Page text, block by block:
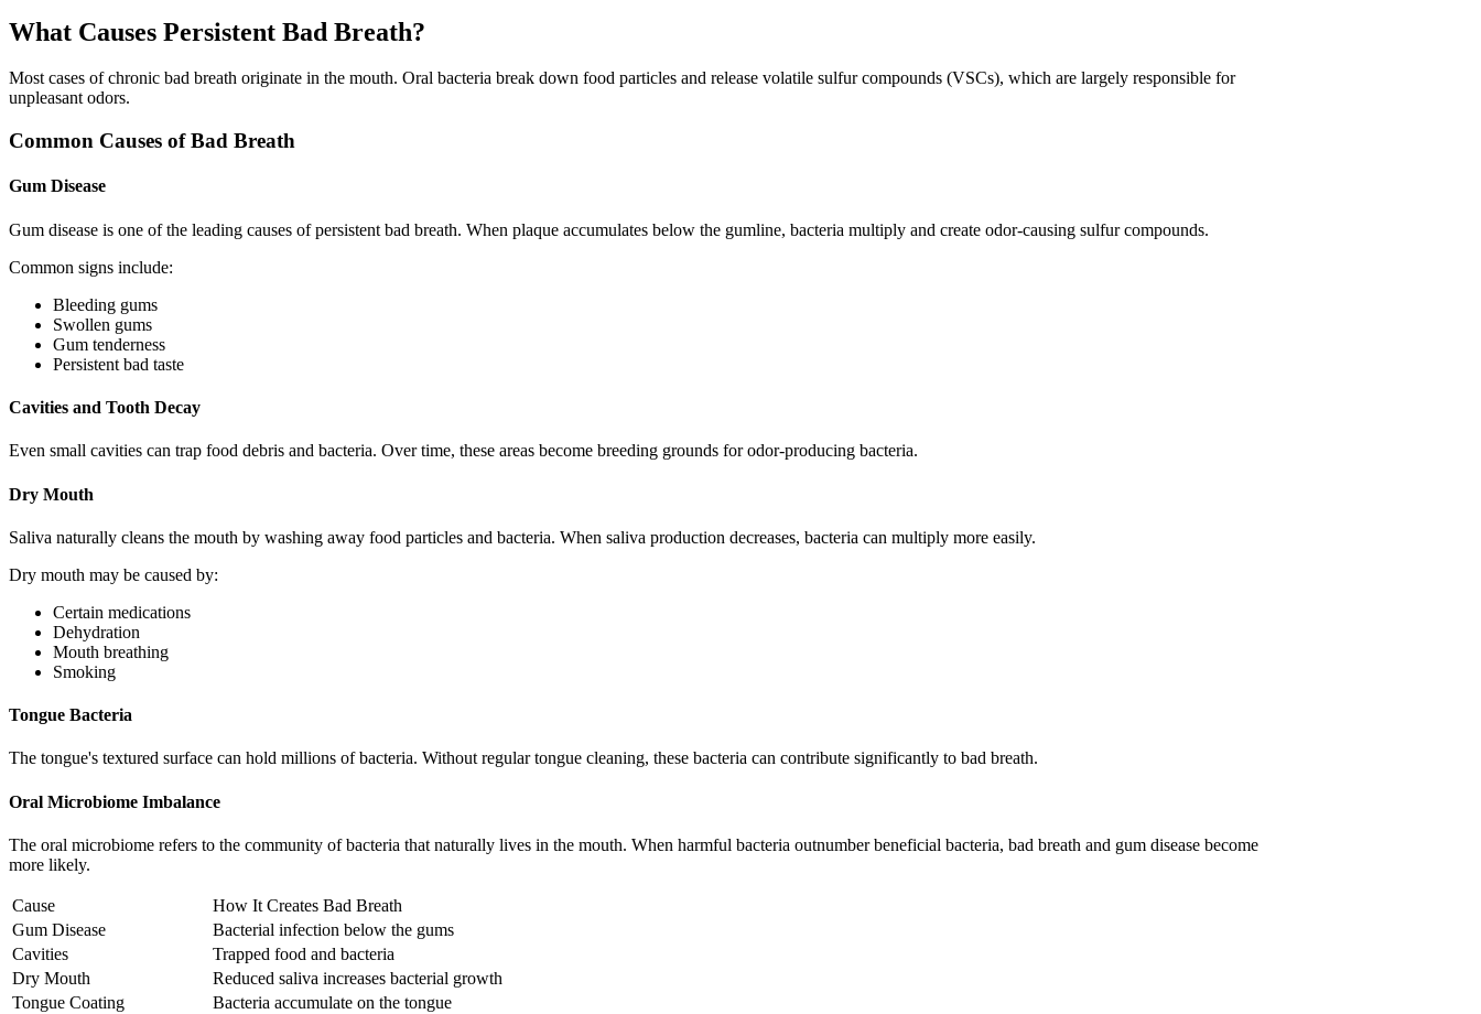
What Causes Persistent Bad Breath?
Most cases of chronic bad breath originate in the mouth. Oral bacteria break down food particles and release volatile sulfur compounds (VSCs), which are largely responsible for
unpleasant odors.
Common Causes of Bad Breath
Gum Disease
Gum disease is one of the leading causes of persistent bad breath. When plaque accumulates below the gumline, bacteria multiply and create odor-causing sulfur compounds.
Common signs include:
Bleeding gums
Swollen gums
Gum tenderness
Persistent bad taste
Cavities and Tooth Decay
Even small cavities can trap food debris and bacteria. Over time, these areas become breeding grounds for odor-producing bacteria.
Dry Mouth
Saliva naturally cleans the mouth by washing away food particles and bacteria. When saliva production decreases, bacteria can multiply more easily.
Dry mouth may be caused by:
Certain medications
Dehydration
Mouth breathing
Smoking
Tongue Bacteria
The tongue's textured surface can hold millions of bacteria. Without regular tongue cleaning, these bacteria can contribute significantly to bad breath.
Oral Microbiome Imbalance
The oral microbiome refers to the community of bacteria that naturally lives in the mouth. When harmful bacteria outnumber beneficial bacteria, bad breath and gum disease become
more likely.
Cause
How It Creates Bad Breath
Gum Disease
Bacterial infection below the gums
Cavities
Trapped food and bacteria
Dry Mouth
Reduced saliva increases bacterial growth
Tongue Coating
Bacteria accumulate on the tongue